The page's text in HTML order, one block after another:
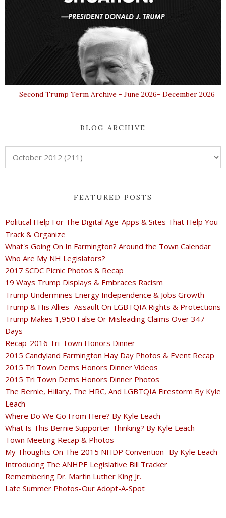
Second Trump Term Archive - June 2026- December 2026
BLOG ARCHIVE
FEATURED POSTS
Political Help For The Digital Age-Apps & Sites That Help You
Track & Organize
What's Going On In Farmington? Around the Town Calendar
Who Are My NH Legislators?
2017 SCDC Picnic Photos & Recap
19 Ways Trump Displays & Embraces Racism
Trump Undermines Energy Independence & Jobs Growth
Trump & His Allies- Assault On LGBTQIA Rights & Protections
Trump Makes 1,950 False Or Misleading Claims Over 347
Days
Recap-2016 Tri-Town Honors Dinner
2015 Candyland Farmington Hay Day Photos & Event Recap
2015 Tri Town Dems Honors Dinner Videos
2015 Tri Town Dems Honors Dinner Photos
The Bernie, Hillary, The HRC, And LGBTQIA Firestorm By Kyle
Leach
Where Do We Go From Here? By Kyle Leach
What Is This Bernie Supporter Thinking? By Kyle Leach
Town Meeting Recap & Photos
My Thoughts On The 2015 NHDP Convention -By Kyle Leach
Introducing The ANHPE Legislative Bill Tracker
Remembering Dr. Martin Luther King Jr.
Late Summer Photos-Our Adopt-A-Spot